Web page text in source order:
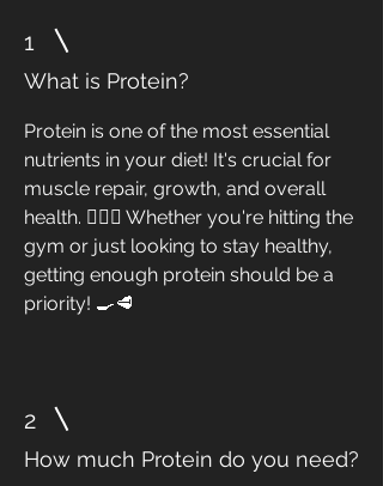
1
What is Protein?
Protein is one of the most essential
nutrients in your diet! It's crucial for
muscle repair, growth, and overall
health. 🏋️‍♀️💪 Whether you're hitting the
gym or just looking to stay healthy,
getting enough protein should be a
priority! 🍳🥩
2
How much Protein do you need?